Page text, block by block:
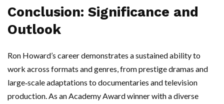
Conclusion: Significance and
Outlook
Ron Howard’s career demonstrates a sustained ability to
work across formats and genres, from prestige dramas and
large‑scale adaptations to documentaries and television
production. As an Academy Award winner with a diverse